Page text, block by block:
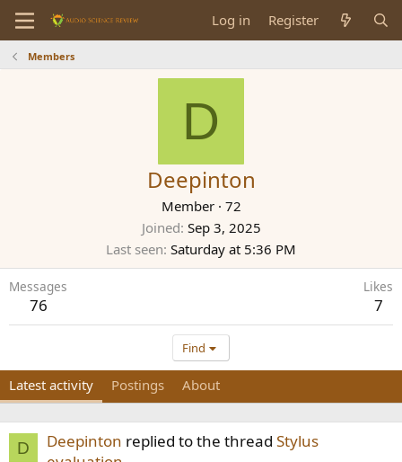
Log in Register
Members
D
Deepinton
Member · 72
Joined Sep 3, 2025
Last seen Saturday at 5:36 PM
Messages
76
Likes
7
Find
Latest activity Postings About
D Deepinton replied to the thread Stylus